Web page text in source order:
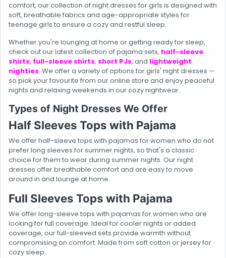
comfort, our collection of night dresses for girls is designed with
soft, breathable fabrics and age-appropriate styles for
teenage girls to ensure a cozy and restful sleep.
Whether you're lounging at home or getting ready for sleep,
check out our latest collection of pajama sets, half-sleeve
shirts, full-sleeve shirts, short PJs, and lightweight
nighties. We offer a variety of options for girls' night dresses —
so pick your favourite from our online store and enjoy peaceful
nights and relaxing weekends in our cozy nightwear.
Types of Night Dresses We Offer
Half Sleeves Tops with Pajama
We offer half-sleeve tops with pajamas for women who do not
prefer long sleeves for summer nights, so that's a classic
choice for them to wear during summer nights. Our night
dresses offer breathable comfort and are easy to move
around in and lounge at home.
Full Sleeves Tops with Pajama
We offer long-sleeve tops with pajamas for women who are
looking for full coverage. Ideal for cooler nights or added
coverage, our full-sleeved sets provide warmth without
compromising on comfort. Made from soft cotton or jersey for
cozy sleep.